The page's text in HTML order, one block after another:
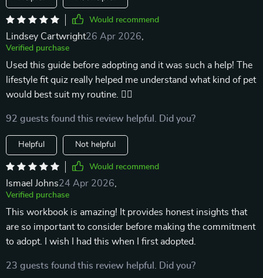
Would recommend
Lindsey Cartwright26 Apr 2026
Verified purchase
Used this guide before adopting and it was such a help! The
lifestyle fit quiz really helped me understand what kind of pet
would best suit my routine. 🐕‍🦺
92 guests found this review helpful. Did you?
Helpful Not helpful
Would recommend
Ismael Johns24 Apr 2026
Verified purchase
This workbook is amazing! It provides honest insights that
are so important to consider before making the commitment
to adopt. I wish I had this when I first adopted.
23 guests found this review helpful. Did you?